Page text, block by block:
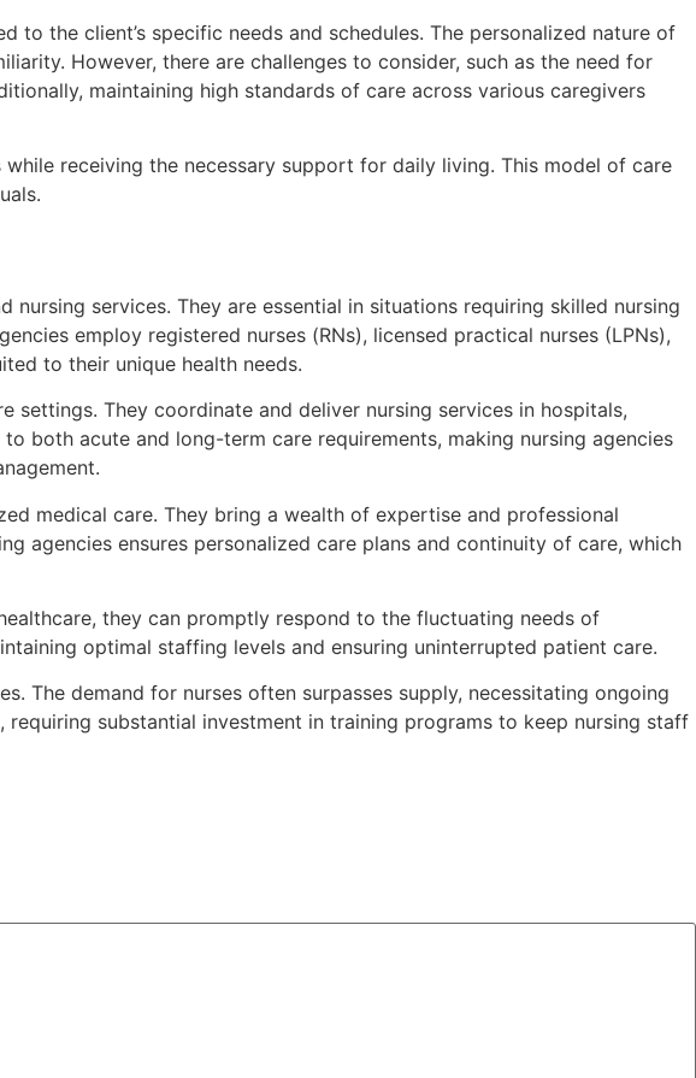
the client’s specific needs and schedules. The personalized nature of
However, there are challenges to consider, such as the need for
maintaining high standards of care across various caregivers
receiving the necessary support for daily living. This model of care
services. They are essential in situations requiring skilled nursing
employ registered nurses (RNs), licensed practical nurses (LPNs),
to their unique health needs.
They coordinate and deliver nursing services in hospitals,
both acute and long-term care requirements, making nursing agencies
medical care. They bring a wealth of expertise and professional
agencies ensures personalized care plans and continuity of care, which
they can promptly respond to the fluctuating needs of
optimal staffing levels and ensuring uninterrupted patient care.
The demand for nurses often surpasses supply, necessitating ongoing
substantial investment in training programs to keep nursing staff